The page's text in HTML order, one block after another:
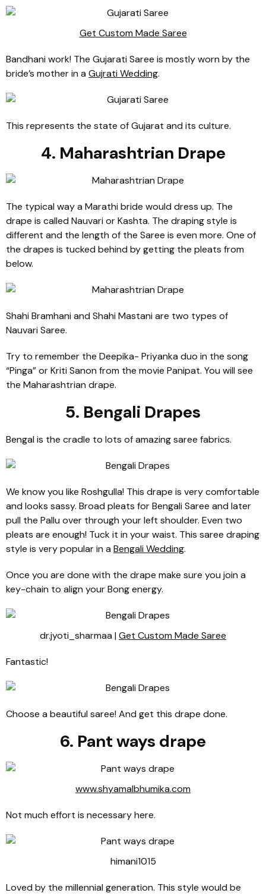
Get Custom Made Saree
Bandhani work! The Gujarati Saree is mostly worn by the
bride’s mother in a Gujrati Wedding.
This represents the state of Gujarat and its culture.
4. Maharashtrian Drape
The typical way a Marathi bride would dress up. The
drape is called Nauvari or Kashta. The draping style is
different and the length of the Saree is even more. One of
the drapes is tucked behind by getting the pleats from
below.
Shahi Bramhani and Shahi Mastani are two types of
Nauvari Saree.
Try to remember the Deepika- Priyanka duo in the song
“Pinga” or Kriti Sanon from the movie Panipat. You will see
the Maharashtrian drape.
5. Bengali Drapes
Bengal is the cradle to lots of amazing saree fabrics.
We know you like Roshgulla! This drape is very comfortable
and looks sassy. Broad pleats for Bengali Saree and later
pull the Pallu over through your left shoulder. Even two
pleats are enough! Tuck it in your waist. This saree draping
style is very popular in a Bengali Wedding.
Once you are done with the drape make sure you join a
key-chain to align your Bong energy.
dr.jyoti_sharmaa | Get Custom Made Saree
Fantastic!
Choose a beautiful saree! And get this drape done.
6. Pant ways drape
www.shyamalbhumika.com
Not much effort is necessary here.
himani1015
Loved by the millennial generation. This style would be